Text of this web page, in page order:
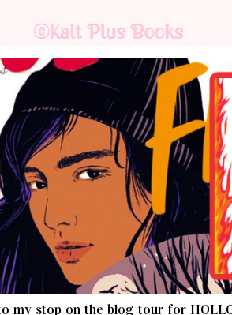
my stop on the blog tour for